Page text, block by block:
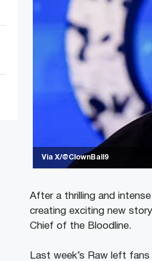
Via X/@ClownBall9
After a thrilling and
creating exciting new
Chief of the Bloodline.
Last week’s Raw left